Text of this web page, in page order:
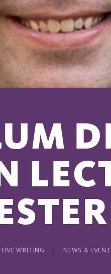
WRITING NEWS &